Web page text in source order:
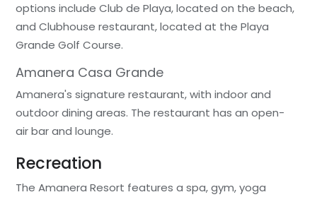
options include Club de Playa, located on the beach,
and Clubhouse restaurant, located at the Playa
Grande Golf Course.
Amanera Casa Grande
Amanera's signature restaurant, with indoor and
outdoor dining areas. The restaurant has an open-
air bar and lounge.
Recreation
The Amanera Resort features a spa, gym, yoga